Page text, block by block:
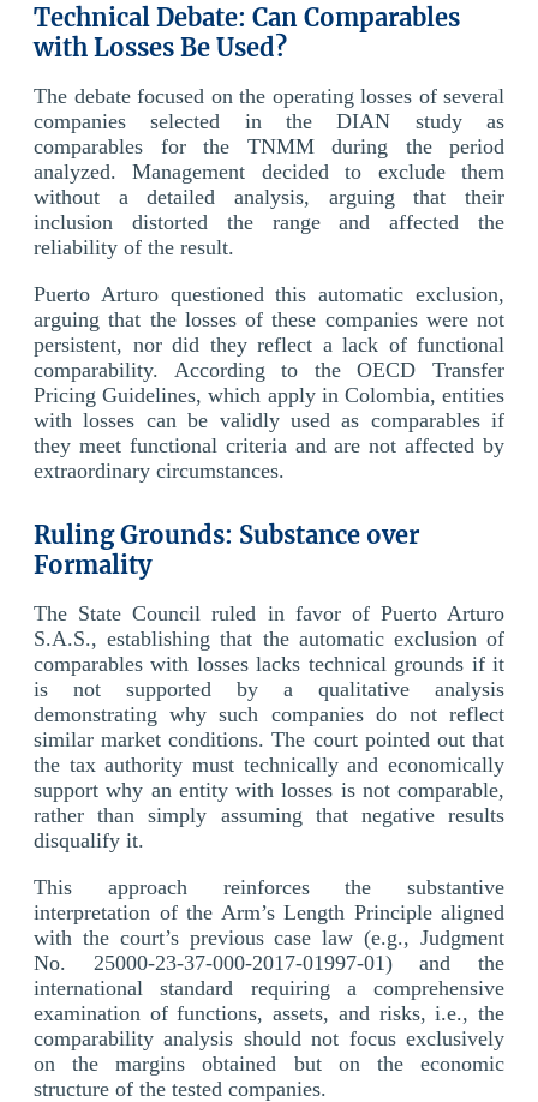
Technical Debate: Can Comparables
with Losses Be Used?
The debate focused on the operating losses of several
companies selected in the DIAN study as
comparables for the TNMM during the period
analyzed. Management decided to exclude them
without a detailed analysis, arguing that their
inclusion distorted the range and affected the
reliability of the result.
Puerto Arturo questioned this automatic exclusion,
arguing that the losses of these companies were not
persistent, nor did they reflect a lack of functional
comparability. According to the OECD Transfer
Pricing Guidelines, which apply in Colombia, entities
with losses can be validly used as comparables if
they meet functional criteria and are not affected by
extraordinary circumstances.
Ruling Grounds: Substance over
Formality
The State Council ruled in favor of Puerto Arturo
S.A.S., establishing that the automatic exclusion of
comparables with losses lacks technical grounds if it
is not supported by a qualitative analysis
demonstrating why such companies do not reflect
similar market conditions. The court pointed out that
the tax authority must technically and economically
support why an entity with losses is not comparable,
rather than simply assuming that negative results
disqualify it.
This approach reinforces the substantive
interpretation of the Arm’s Length Principle aligned
with the court’s previous case law (e.g., Judgment
No. 25000-23-37-000-2017-01997-01) and the
international standard requiring a comprehensive
examination of functions, assets, and risks, i.e., the
comparability analysis should not focus exclusively
on the margins obtained but on the economic
structure of the tested companies.